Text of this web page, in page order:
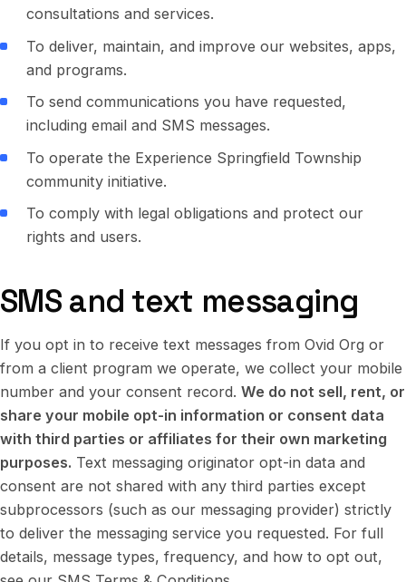
consultations and services.
To deliver, maintain, and improve our websites, apps,
and programs.
To send communications you have requested,
including email and SMS messages.
To operate the Experience Springfield Township
community initiative.
To comply with legal obligations and protect our
rights and users.
SMS and text messaging
If you opt in to receive text messages from Ovid Org or
from a client program we operate, we collect your mobile
number and your consent record. We do not sell, rent, or
share your mobile opt-in information or consent data
with third parties or affiliates for their own marketing
purposes. Text messaging originator opt-in data and
consent are not shared with any third parties except
subprocessors (such as our messaging provider) strictly
to deliver the messaging service you requested. For full
details, message types, frequency, and how to opt out,